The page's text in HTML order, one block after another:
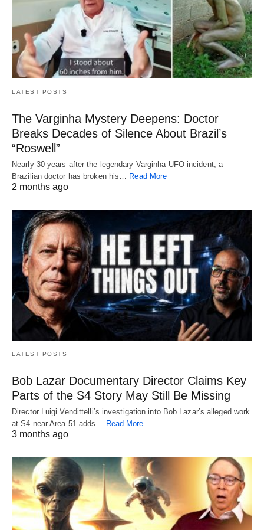
LATEST POSTS
The Varginha Mystery Deepens: Doctor
Breaks Decades of Silence About Brazil’s
“Roswell”
Nearly 30 years after the legendary Varginha UFO incident, a
Brazilian doctor has broken his…
Read More
2 months ago
LATEST POSTS
Bob Lazar Documentary Director Claims Key
Parts of the S4 Story May Still Be Missing
Director Luigi Vendittelli’s investigation into Bob Lazar’s alleged work
at S4 near Area 51 adds… Read More
3 months ago